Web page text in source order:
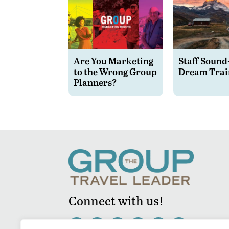
Are You Marketing
to the Wrong Group
Planners?
Staff
Dream
Connect with us!